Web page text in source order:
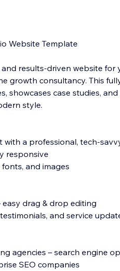
Website Template
results-driven website for
growth consultancy. This
showcases case studies,
style.
with a professional, tech-
responsive
and images
easy drag & drop editing
and service
agencies – search engine
SEO companies